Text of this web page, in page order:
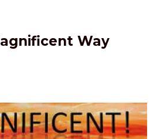
Way